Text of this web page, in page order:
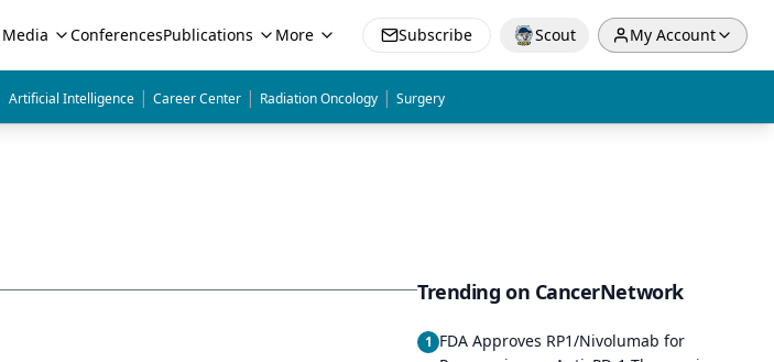
Media ConferencesPublications More Subscribe Scout My Account
Artificial Intelligence | Career Center | Radiation Oncology | Surgery
Trending on CancerNetwork
1 FDA Approves RP1/Nivolumab for